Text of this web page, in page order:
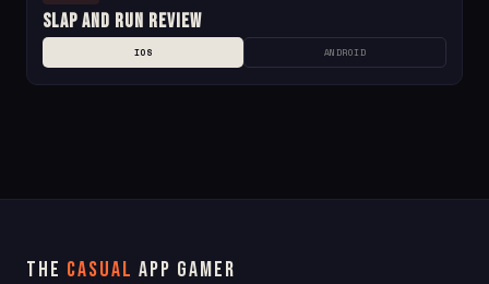
Slap and Run Review
IOS ANDROID
The Casual App Gamer